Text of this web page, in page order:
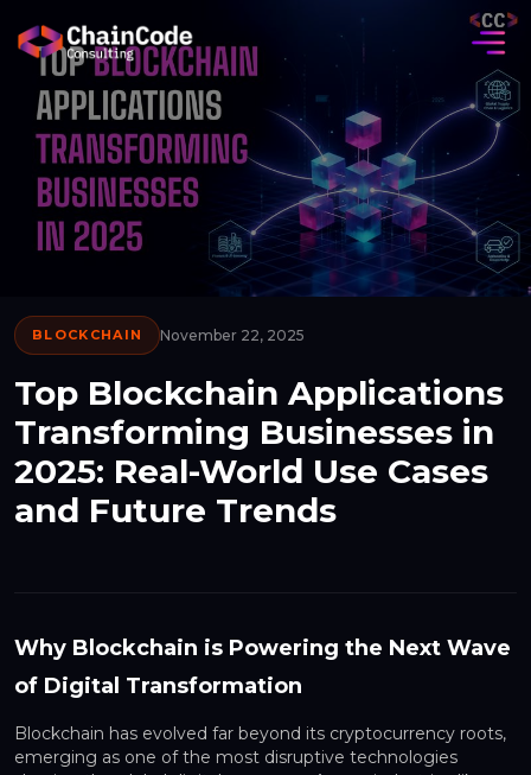
BLOCKCHAIN November 22, 2025
Top Blockchain Applications
Transforming Businesses in
2025: Real-World Use Cases
and Future Trends
Why Blockchain is Powering the Next Wave
of Digital Transformation
Blockchain has evolved far beyond its cryptocurrency roots,
emerging as one of the most disruptive technologies